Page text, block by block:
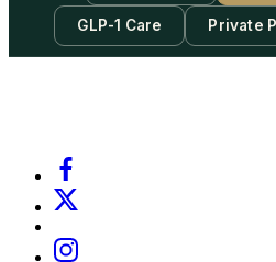
GLP-1 Care Private